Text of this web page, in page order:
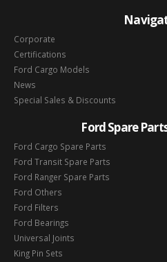
Corporate
Certifications
Ford Cargo Models
News
Special Sales & Discounts
Ford Spare
Ford Cargo Spare Parts
Ford Transit Spare Parts
Ford Ranger Spare Parts
Ford Others
Ford Filters
Ford Bearings
Universal Joints
King Pin Sets